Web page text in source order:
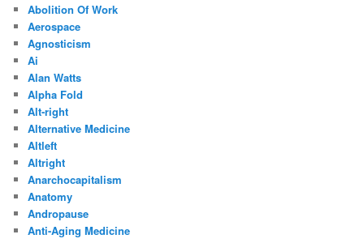
Abolition Of Work
Aerospace
Agnosticism
Ai
Alan Watts
Alpha Fold
Alt-right
Alternative Medicine
Altleft
Altright
Anarchocapitalism
Anatomy
Andropause
Anti-Aging Medicine